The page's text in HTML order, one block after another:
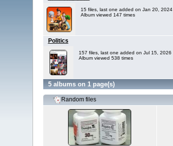
15 files, last one added on Jan 20, 2024
Album viewed 147 times
Politics
157 files, last one added on Jul 15, 2026
Album viewed 538 times
5 albums on 1 page(s)
Random files